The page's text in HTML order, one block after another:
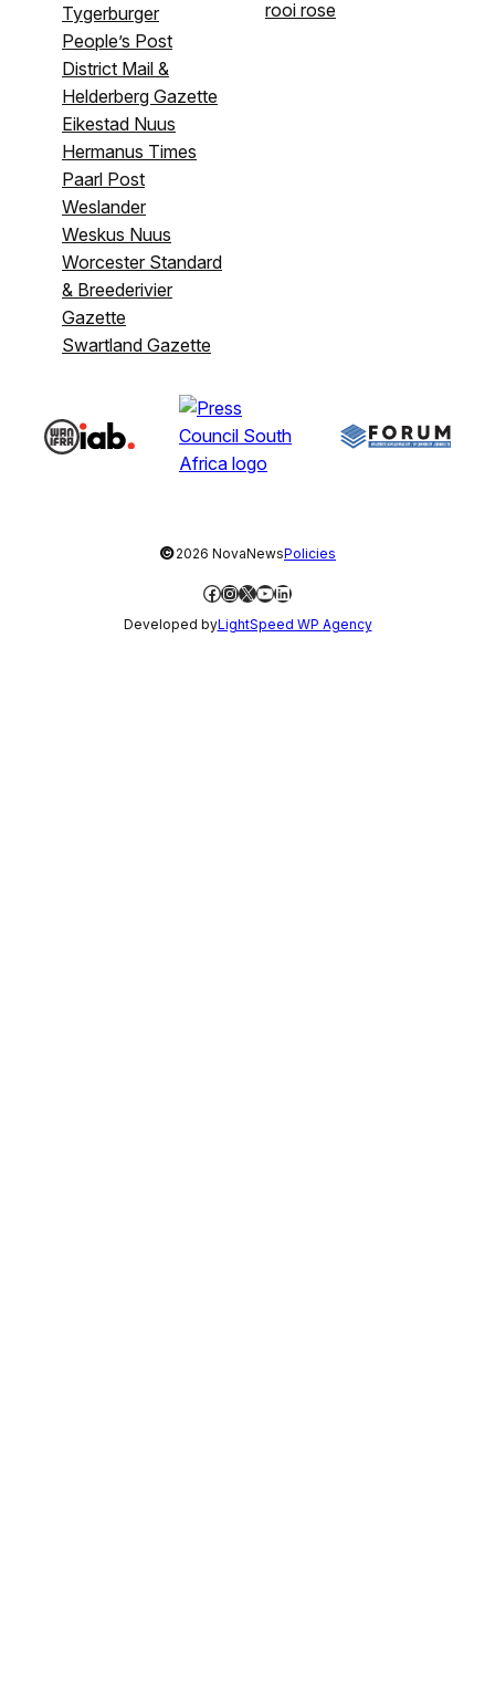
Tygerburger
People’s Post
District Mail &
Helderberg Gazette
Eikestad Nuus
Hermanus Times
Paarl Post
Weslander
Weskus Nuus
Worcester Standard
& Breederivier
Gazette
Swartland Gazette
rooi rose
©2026 NovaNewsPolicies
Facebook
Instagram
X YouTube
LinkedIn
Developed byLightSpeed WP Agency